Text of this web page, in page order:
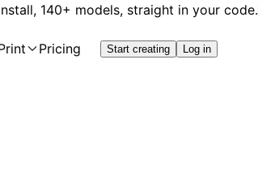
140+ models, straight in your code.
Pricing Start creating Log in